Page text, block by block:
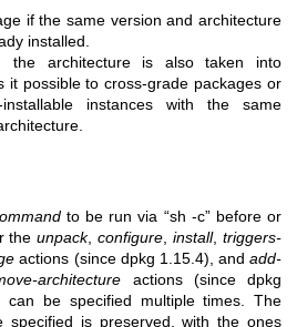
if the same version and architecture
installed.
the architecture is also taken into
it possible to cross-grade packages or
instances with the same
to be run via “sh -c” before or
theunpack,configure ,install,triggers-
actions (since dpkg 1.15.4), andadd-
architecture actions (since dpkg
can be specified multiple times. The
specified is preserved, with the ones